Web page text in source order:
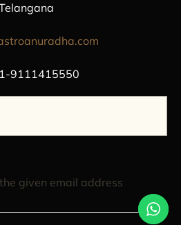
9111415550
given email address